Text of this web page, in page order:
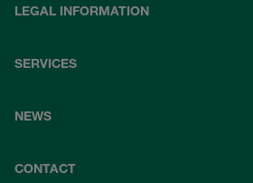
LEGAL INFORMATION
SERVICES
NEWS
CONTACT